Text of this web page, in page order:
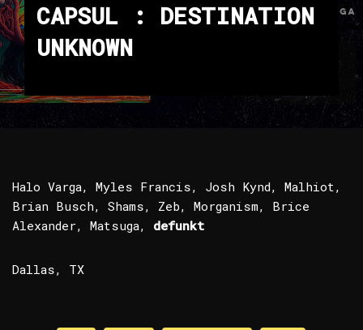
CAPSUL : DESTINATION
UNKNOWN
Halo Varga, Myles Francis, Josh Kynd, Malhiot,
Brian Busch, Shams, Zeb, Morganism, Brice
Alexander, Matsuga, defunkt
Dallas, TX